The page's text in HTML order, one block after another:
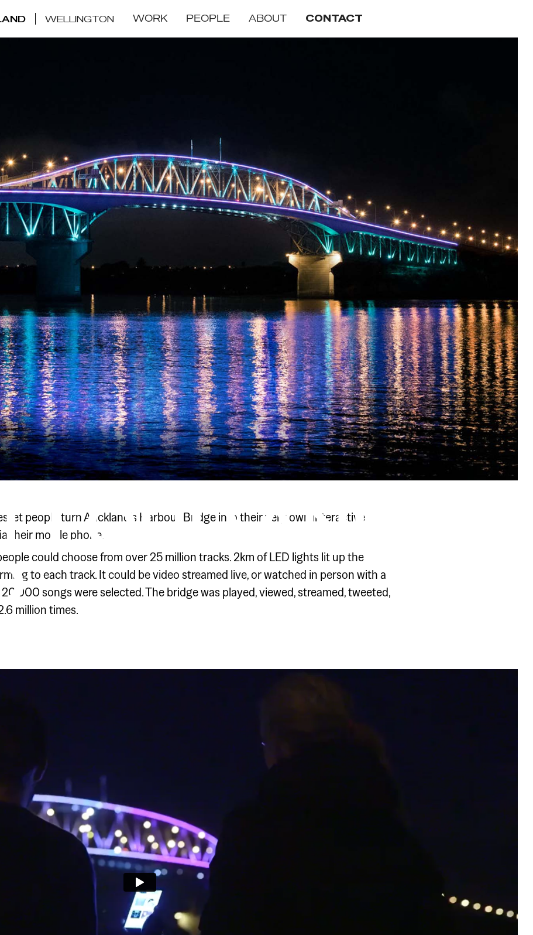
WELLINGTON WORK PEOPLE ABOUT CONTACT
LOUD AND
let people turn Auckland’s Harbour Bridge into their very own interactive
their mobile phone.
could choose from over 25 million tracks. 2km of LED lights lit up the
to each track. It could be video streamed live, or watched in person with a
songs were selected. The bridge was played, viewed, streamed, tweeted,
million times.